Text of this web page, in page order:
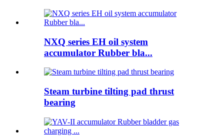
NXQ series EH oil system
accumulator Rubber bla...
Steam turbine tilting pad thrust
bearing